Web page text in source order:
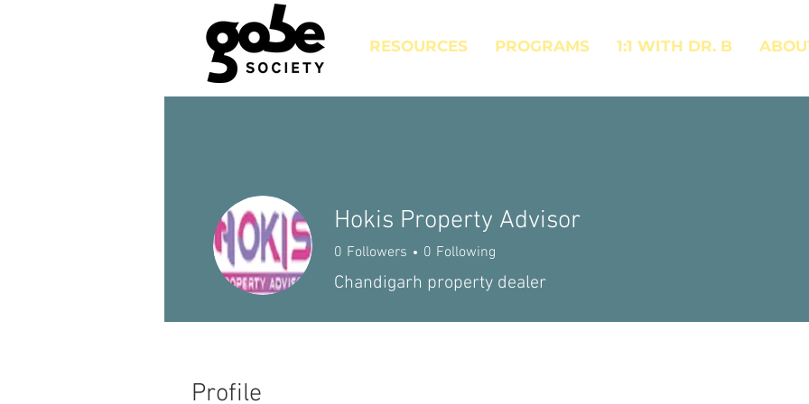
RESOURCES PROGRAMS 1:1 WITH DR. B
Profile
Hokis Property Advisor
0 Followers 0 Following
Chandigarh property dealer